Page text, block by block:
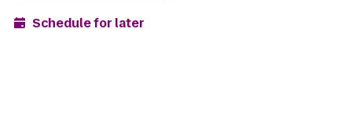
Schedule for later